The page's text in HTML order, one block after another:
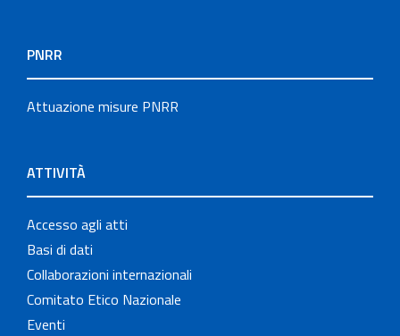
PNRR
Attuazione misure PNRR
ATTIVITÀ
Accesso agli atti
Basi di dati
Collaborazioni internazionali
Comitato Etico Nazionale
Eventi